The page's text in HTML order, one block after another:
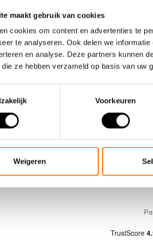
maakt gebruik van cookies
cookies om content en advertenties te
te analyseren. Ook delen we
en analyse. Deze partners kunnen
ze hebben verzameld op basis van uw
Voorkeuren
Weigeren
Tested as
best by
READ MORE